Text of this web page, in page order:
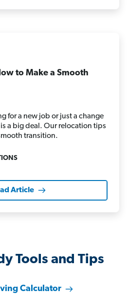
to Make a Smooth
for a new job or just a change
a big deal. Our relocation tips
transition.
Article
Tools and Tips
Calculator